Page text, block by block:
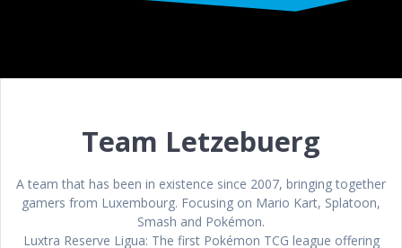
Team Letzebuerg
A team that has been in existence since 2007, bringing together
gamers from Luxembourg. Focusing on Mario Kart, Splatoon,
Smash and Pokémon.
Luxtra Reserve Ligua: The first Pokémon TCG league offering